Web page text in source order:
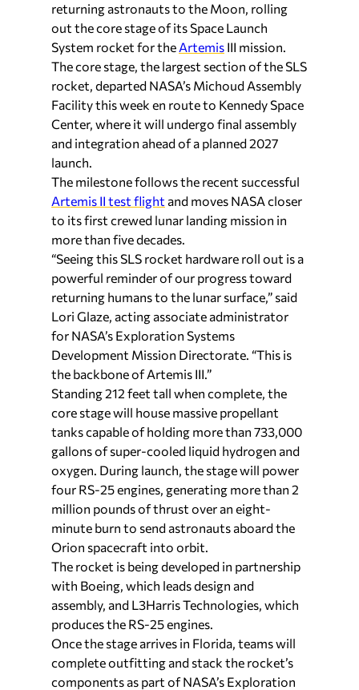
returning astronauts to the Moon, rolling
out the core stage of its Space Launch
System rocket for the Artemis III mission.
The core stage, the largest section of the SLS
rocket, departed NASA’s Michoud Assembly
Facility this week en route to Kennedy Space
Center, where it will undergo final assembly
and integration ahead of a planned 2027
launch.
The milestone follows the recent successful
Artemis II test flight and moves NASA closer
to its first crewed lunar landing mission in
more than five decades.
“Seeing this SLS rocket hardware roll out is a
powerful reminder of our progress toward
returning humans to the lunar surface,” said
Lori Glaze, acting associate administrator
for NASA’s Exploration Systems
Development Mission Directorate. “This is
the backbone of Artemis III.”
Standing 212 feet tall when complete, the
core stage will house massive propellant
tanks capable of holding more than 733,000
gallons of super-cooled liquid hydrogen and
oxygen. During launch, the stage will power
four RS-25 engines, generating more than 2
million pounds of thrust over an eight-
minute burn to send astronauts aboard the
Orion spacecraft into orbit.
The rocket is being developed in partnership
with Boeing, which leads design and
assembly, and L3Harris Technologies, which
produces the RS-25 engines.
Once the stage arrives in Florida, teams will
complete outfitting and stack the rocket’s
components as part of NASA’s Exploration